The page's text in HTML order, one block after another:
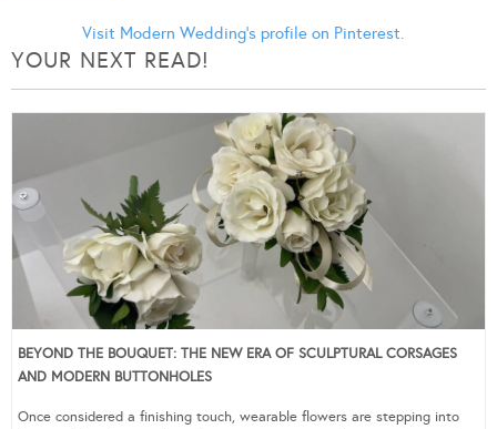
Visit Modern Wedding's profile on Pinterest.
YOUR NEXT READ!
BEYOND THE BOUQUET: THE NEW ERA OF SCULPTURAL CORSAGES
AND MODERN BUTTONHOLES
Once considered a finishing touch, wearable flowers are stepping into